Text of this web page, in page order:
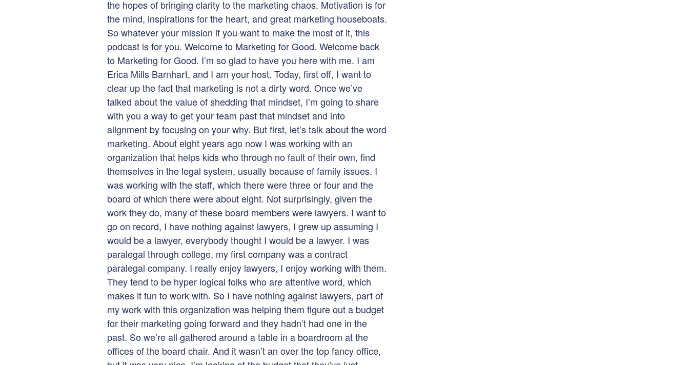
the hopes of bringing clarity to the marketing chaos. Motivation is for
the mind, inspirations for the heart, and great marketing houseboats.
So whatever your mission if you want to make the most of it, this
podcast is for you. Welcome to Marketing for Good. Welcome back
to Marketing for Good. I’m so glad to have you here with me. I am
Erica Mills Barnhart, and I am your host. Today, first off, I want to
clear up the fact that marketing is not a dirty word. Once we’ve
talked about the value of shedding that mindset, I’m going to share
with you a way to get your team past that mindset and into
alignment by focusing on your why. But first, let’s talk about the word
marketing. About eight years ago now I was working with an
organization that helps kids who through no fault of their own, find
themselves in the legal system, usually because of family issues. I
was working with the staff, which there were three or four and the
board of which there were about eight. Not surprisingly, given the
work they do, many of these board members were lawyers. I want to
go on record, I have nothing against lawyers, I grew up assuming I
would be a lawyer, everybody thought I would be a lawyer. I was
paralegal through college, my first company was a contract
paralegal company. I really enjoy lawyers, I enjoy working with them.
They tend to be hyper logical folks who are attentive word, which
makes it fun to work with. So I have nothing against lawyers, part of
my work with this organization was helping them figure out a budget
for their marketing going forward and they hadn’t had one in the
past. So we’re all gathered around a table in a boardroom at the
offices of the board chair. And it wasn’t an over the top fancy office,